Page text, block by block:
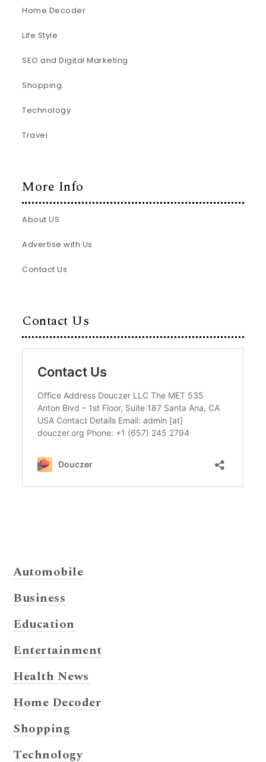
Home Decoder
Life Style
SEO and Digital Marketing
Shopping
Technology
Travel
More Info
About US
Advertise with Us
Contact Us
Contact Us
Automobile
Business
Education
Entertainment
Health News
Home Decoder
Shopping
Technology